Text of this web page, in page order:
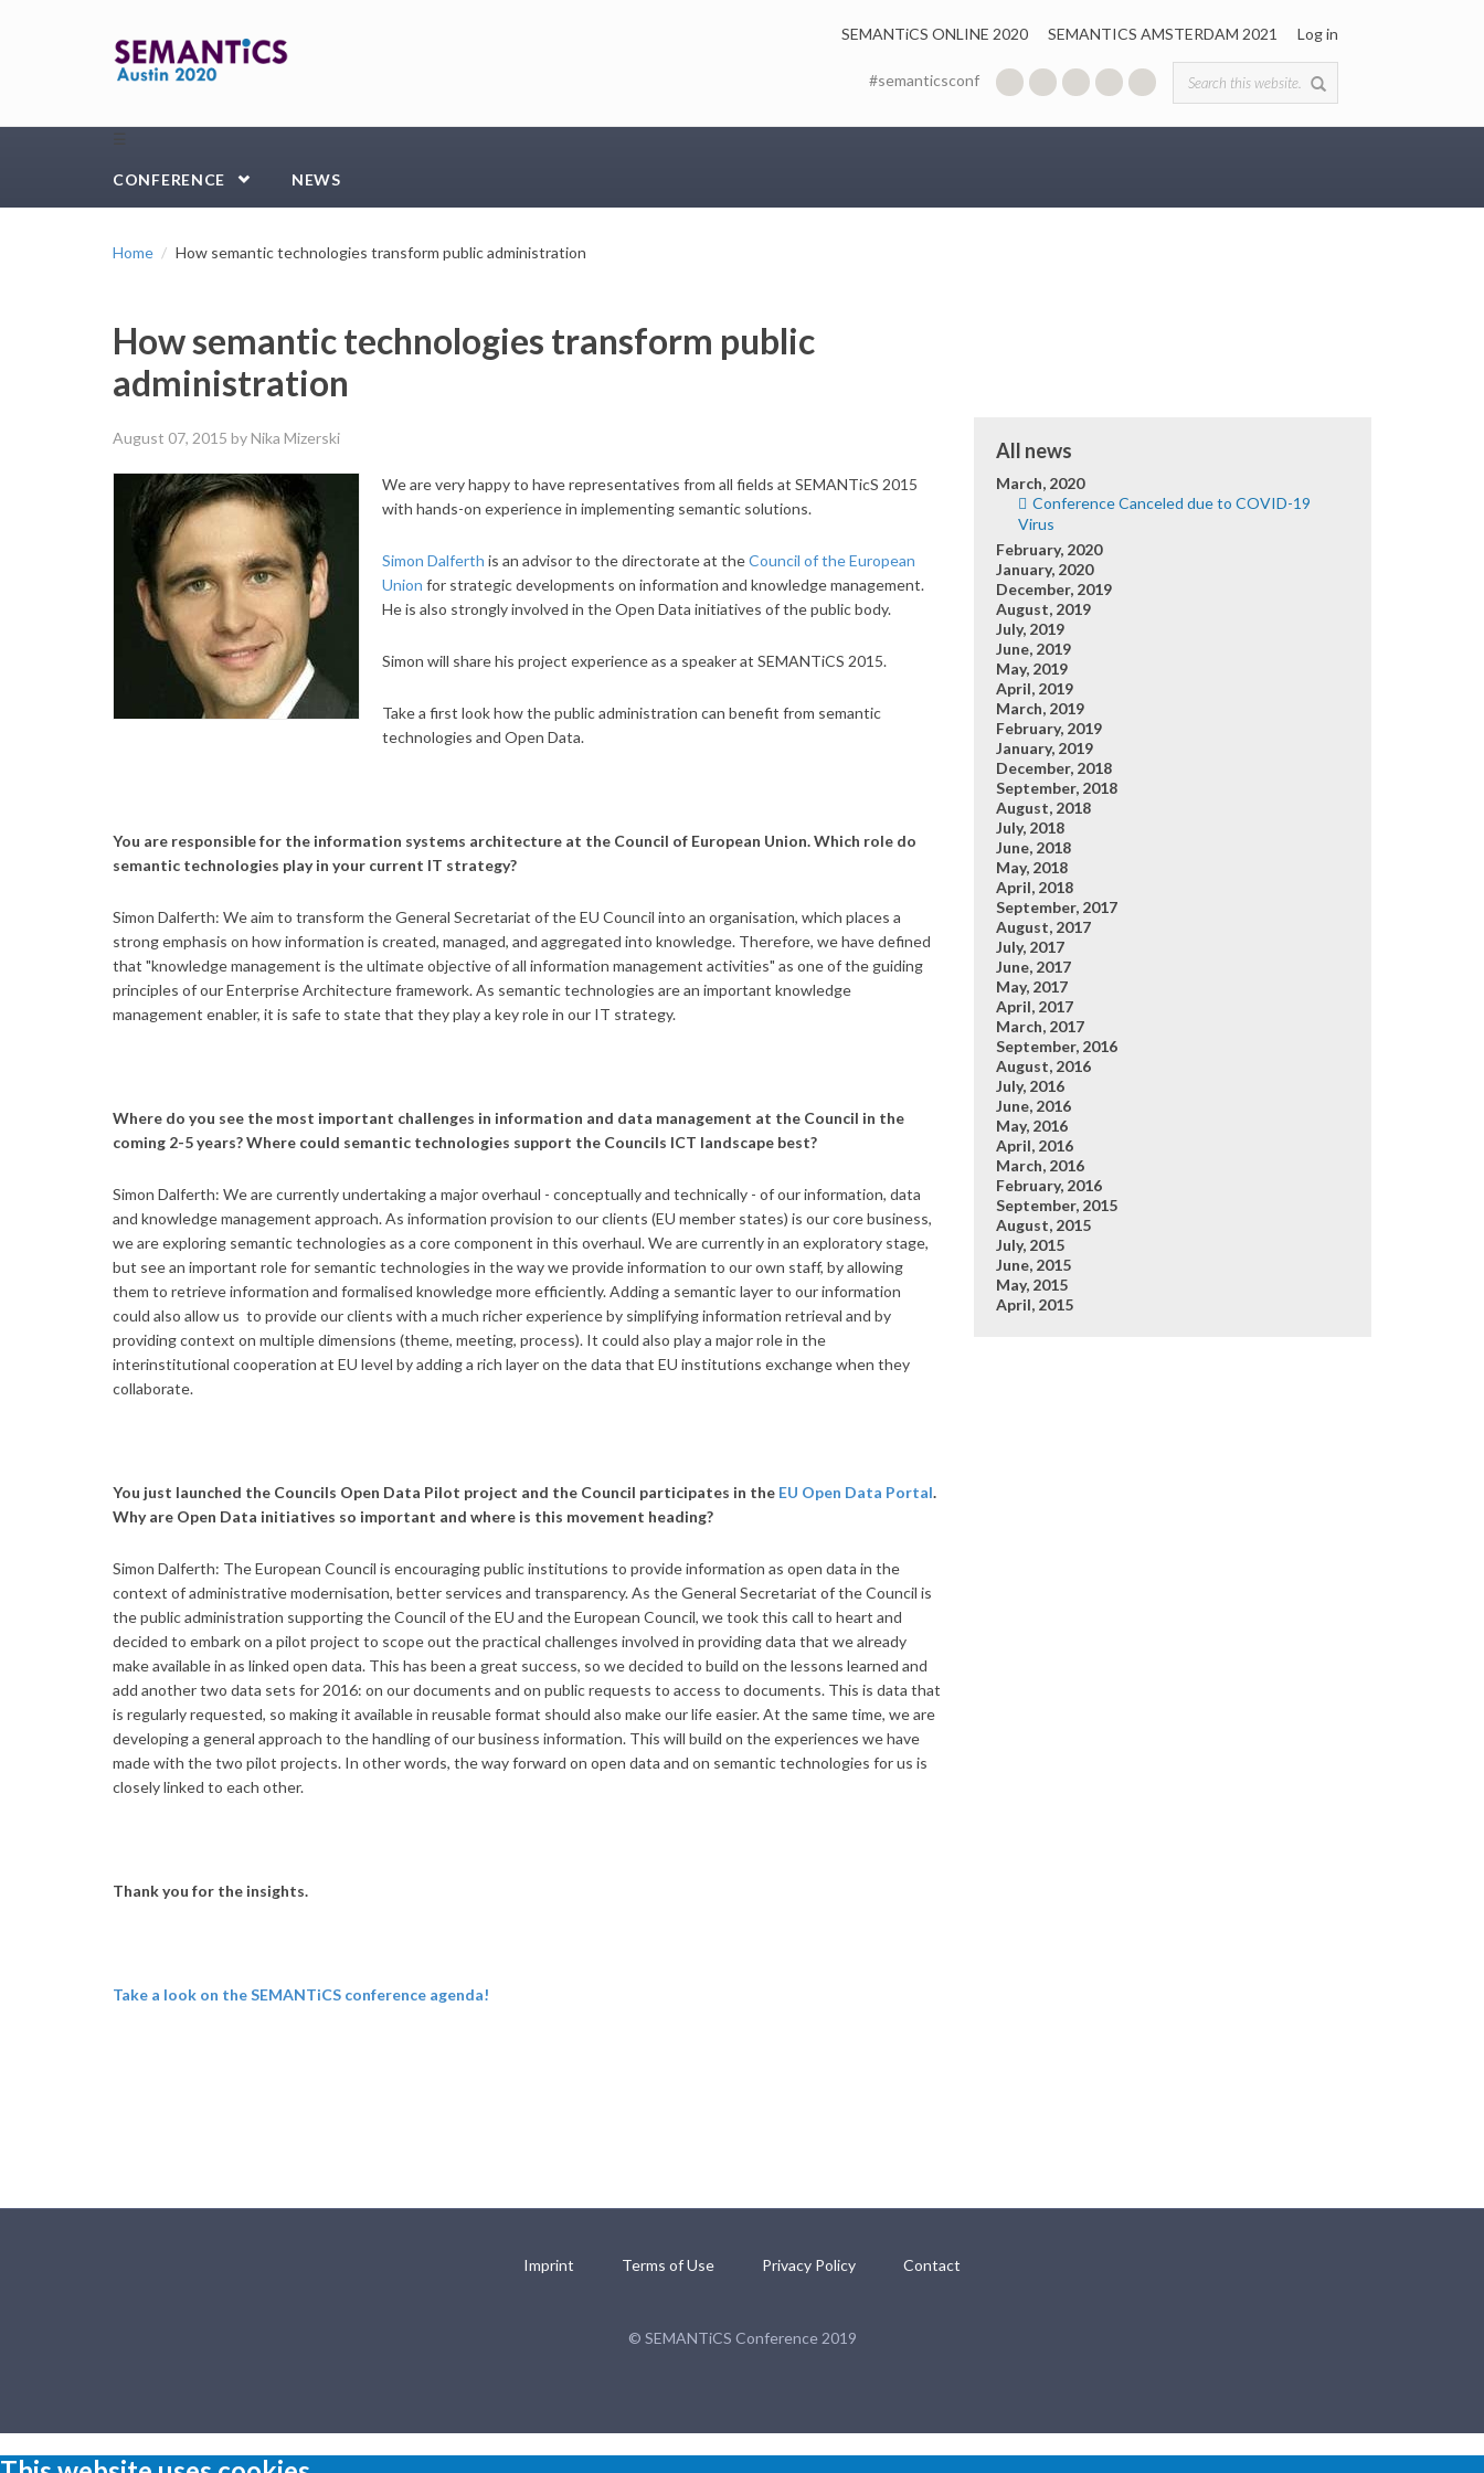
SEMANTiCS ONLINE 2020
SEMANTICS AMSTERDAM 2021 Log in
Search form
#semanticsconf
☰
CONFERENCE NEWS
Home How semantic technologies transform public administration
How semantic technologies transform public
administration
August 07, 2015 by Nika Mizerski
We are very happy to have representatives from all fields at SEMANTicS 2015
with hands-on experience in implementing semantic solutions.
Simon Dalferth is an advisor to the directorate at theCouncil of the European
Union for strategic developments on information and knowledge management.
He is also strongly involved in the Open Data initiatives of the public body.
Simon will share his project experience as a speaker at SEMANTiCS 2015.
Take a first look how the public administration can benefit from semantic
technologies and Open Data.
You are responsible for the information systems architecture at the Council of European Union. Which role do
semantic technologies play in your current IT strategy?
Simon Dalferth: We aim to transform the General Secretariat of the EU Council into an organisation, which places a
strong emphasis on how information is created, managed, and aggregated into knowledge. Therefore, we have defined
that "knowledge management is the ultimate objective of all information management activities" as one of the guiding
principles of our Enterprise Architecture framework. As semantic technologies are an important knowledge
management enabler, it is safe to state that they play a key role in our IT strategy.
Where do you see the most important challenges in information and data management at the Council in the
coming 2-5 years? Where could semantic technologies support the Councils ICT landscape best?
Simon Dalferth: We are currently undertaking a major overhaul - conceptually and technically - of our information, data
and knowledge management approach. As information provision to our clients (EU member states) is our core business,
we are exploring semantic technologies as a core component in this overhaul. We are currently in an exploratory stage,
but see an important role for semantic technologies in the way we provide information to our own staff, by allowing
them to retrieve information and formalised knowledge more efficiently. Adding a semantic layer to our information
could also allow us to provide our clients with a much richer experience by simplifying information retrieval and by
providing context on multiple dimensions (theme, meeting, process). It could also play a major role in the
interinstitutional cooperation at EU level by adding a rich layer on the data that EU institutions exchange when they
collaborate.
You just launched the Councils Open Data Pilot project and the Council participates in the EU Open Data Portal.
Why are Open Data initiatives so important and where is this movement heading?
Simon Dalferth: The European Council is encouraging public institutions to provide information as open data in the
context of administrative modernisation, better services and transparency. As the General Secretariat of the Council is
the public administration supporting the Council of the EU and the European Council, we took this call to heart and
decided to embark on a pilot project to scope out the practical challenges involved in providing data that we already
make available in as linked open data. This has been a great success, so we decided to build on the lessons learned and
add another two data sets for 2016: on our documents and on public requests to access to documents. This is data that
is regularly requested, so making it available in reusable format should also make our life easier. At the same time, we are
developing a general approach to the handling of our business information. This will build on the experiences we have
made with the two pilot projects. In other words, the way forward on open data and on semantic technologies for us is
closely linked to each other.
Thank you for the insights.
Take a look on the SEMANTiCS conference agenda!
All news
March, 2020
Conference Canceled due to COVID-19
Virus
February, 2020
January, 2020
December, 2019
August, 2019
July, 2019
June, 2019
May, 2019
April, 2019
March, 2019
February, 2019
January, 2019
December, 2018
September, 2018
August, 2018
July, 2018
June, 2018
May, 2018
April, 2018
September, 2017
August, 2017
July, 2017
June, 2017
May, 2017
April, 2017
March, 2017
September, 2016
August, 2016
July, 2016
June, 2016
May, 2016
April, 2016
March, 2016
February, 2016
September, 2015
August, 2015
July, 2015
June, 2015
May, 2015
April, 2015
Imprint Terms of Use Privacy Policy Contact
© SEMANTiCS Conference 2019